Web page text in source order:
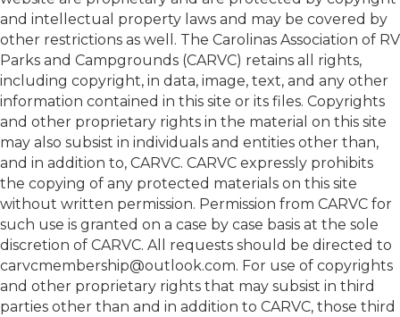
and intellectual property laws and may be covered by
other restrictions as well. The Carolinas Association of RV
Parks and Campgrounds (CARVC) retains all rights,
including copyright, in data, image, text, and any other
information contained in this site or its files. Copyrights
and other proprietary rights in the material on this site
may also subsist in individuals and entities other than,
and in addition to, CARVC. CARVC expressly prohibits
the copying of any protected materials on this site
without written permission. Permission from CARVC for
such use is granted on a case by case basis at the sole
discretion of CARVC. All requests should be directed to
carvcmembership@outlook.com. For use of copyrights
and other proprietary rights that may subsist in third
parties other than and in addition to CARVC, those third